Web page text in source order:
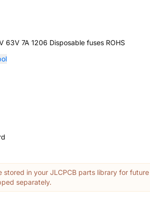
7A 1206 Disposable fuses ROHS
in your JLCPCB parts library for future
separately.